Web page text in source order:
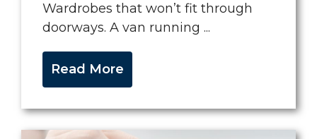
Wardrobes that won’t fit through
doorways. A van running ...
Read More